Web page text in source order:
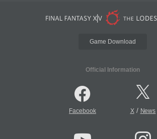
Game Download
Official Information
Facebook X/ News